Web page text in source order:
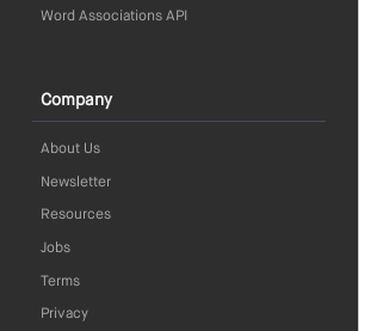
Word Associations API
Company
About Us
Newsletter
Resources
Jobs
Terms
Privacy